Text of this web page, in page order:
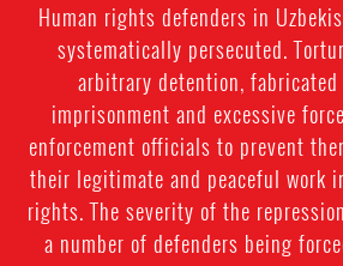
Human rights defenders in
systematically persecuted.
arbitrary detention,
imprisonment and excessive
enforcement officials to prevent
their legitimate and peaceful work
rights. The severity of the
a number of defenders being